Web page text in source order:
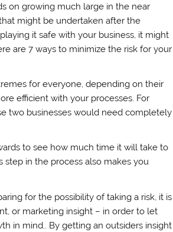
on growing much large in the near
might be undertaken after the
it safe with your business, it might
are 7 ways to minimize the risk for your
for everyone, depending on their
efficient with your processes. For
two businesses would need completely
to see how much time it will take to
in the process also makes you
for the possibility of taking a risk, it is
or marketing insight – in order to let
in mind.. By getting an outsiders insight